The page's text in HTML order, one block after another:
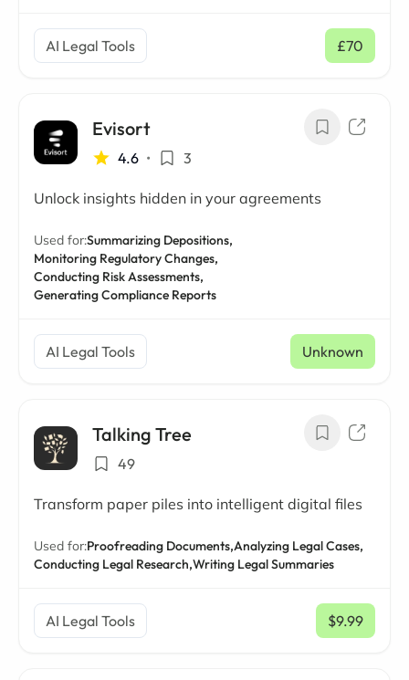
AI Legal Tools £70
/ mo
Evisort
4.6 • 3
Unlock insights hidden in your agreements
Used for:Summarizing Depositions,
Monitoring Regulatory Changes,
Conducting Risk Assessments,
Generating Compliance Reports
AI Legal Tools Unknown
Talking Tree
49
Transform paper piles into intelligent digital files
Used for:Proofreading Documents,Analyzing Legal Cases,
Conducting Legal Research,Writing Legal Summaries
AI Legal Tools $9.99
/ mo